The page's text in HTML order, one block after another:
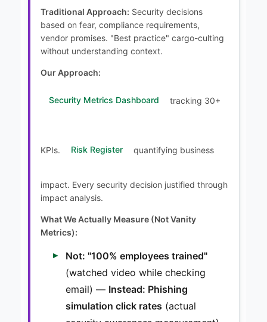
Traditional Approach: Security decisions
based on fear, compliance requirements,
vendor promises. "Best practice" cargo-culting
without understanding context.
Our Approach:
Security Metrics Dashboard tracking 30+
KPIs. Risk Register quantifying business
impact. Every security decision justified through
impact analysis.
What We Actually Measure (Not Vanity
Metrics):
Not: "100% employees trained"
(watched video while checking
email) — Instead: Phishing
simulation click rates (actual